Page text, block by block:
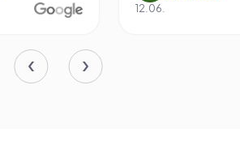
12.06.